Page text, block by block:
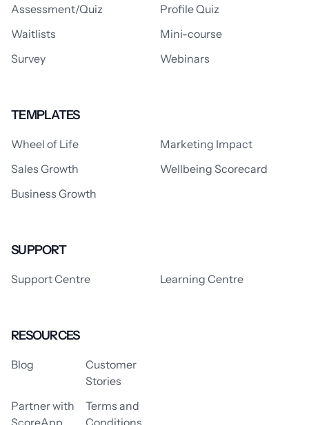
Assessment/Quiz
Profile Quiz
Waitlists
Mini-course
Survey
Webinars
TEMPLATES
Wheel of Life
Marketing Impact
Sales Growth
Wellbeing Scorecard
Business Growth
SUPPORT
Support Centre Learning Centre
RESOURCES
Blog
Customer
Stories
Partner with
ScoreApp
Terms and
Conditions